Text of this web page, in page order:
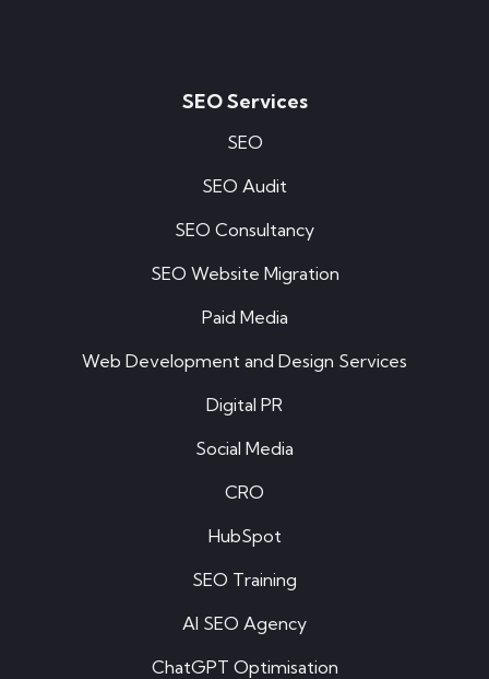
SEO Services
SEO
SEO Audit
SEO Consultancy
SEO Website Migration
Paid Media
Web Development and Design Services
Digital PR
Social Media
CRO
HubSpot
SEO Training
AI SEO Agency
ChatGPT Optimisation